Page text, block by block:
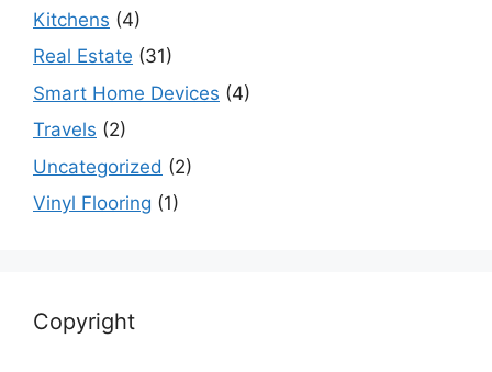
Kitchens (4)
Real Estate (31)
Smart Home Devices (4)
Travels (2)
Uncategorized (2)
Vinyl Flooring (1)
Copyright